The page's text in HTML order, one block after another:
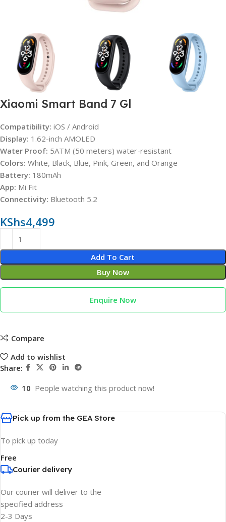
Xiaomi Smart Band 7 Gl
Compatibility: iOS / Android
Display: 1.62-inch AMOLED
Water Proof: 5ATM (50 meters) water-resistant
Colors: White, Black, Blue, Pink, Green, and Orange
Battery: 180mAh
App: Mi Fit
Connectivity: Bluetooth 5.2
KShs4,499
Add To Cart
Buy Now
Enquire Now
Compare
Add to wishlist
Share:
10 People watching this product now!
Pick up from the GEA Store
To pick up today
Free
Courier delivery
Our courier will deliver to the
specified address
2-3 Days